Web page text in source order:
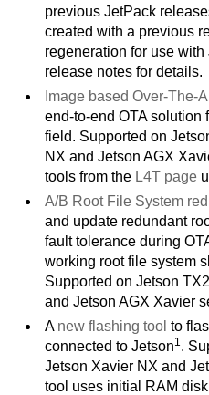
previous JetPack
created with a previous
regeneration for use
release notes for details.
Image based Over-The-
end-to-end OTA solution
field. Supported on
NX and Jetson AGX
tools from the L4T page
A/B Root File System
and update redundant
fault tolerance during
working root file system
Supported on Jetson
and Jetson AGX Xavier
A new flashing tool to
connected to Jetson1.
Jetson Xavier NX and
tool uses initial RAM